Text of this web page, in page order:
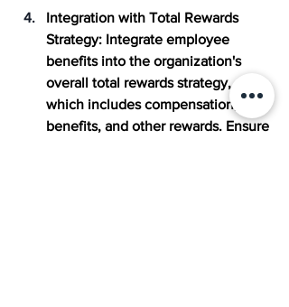
Integration with Total Rewards
Strategy: Integrate employee
benefits into the organization's
overall total rewards strategy,
which includes compensation,
benefits, and other rewards. Ensure